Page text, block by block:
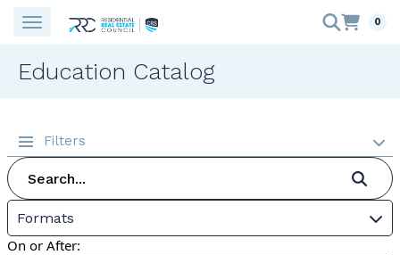
0
Education Catalog
Filters
Formats
On or After: